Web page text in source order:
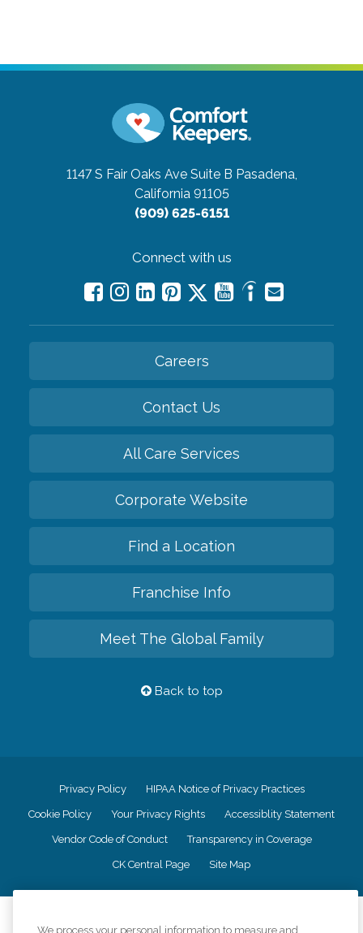
1147 S Fair Oaks Ave Suite B Pasadena,
California 91105
(909) 625-6151
Connect with us
Careers
Contact Us
All Care Services
Corporate Website
Find a Location
Franchise Info
Meet The Global Family
Back to top
Privacy Policy HIPAA Notice of Privacy Practices
Cookie Policy Your Privacy Rights Accessiblity Statement
Vendor Code of Conduct Transparency in Coverage
CK Central Page Site Map
We process your personal information to measure and